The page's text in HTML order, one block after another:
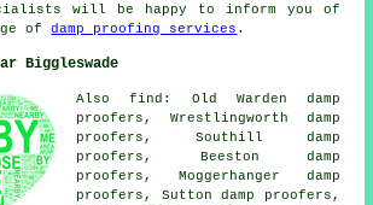
will be happy to inform you of
ofdamp proofing services .
Biggleswade
Also find: Old Warden damp
proofers, Wrestlingworth damp
proofers, Southill damp
proofers, Beeston damp
proofers, Moggerhanger damp
proofers, Sutton damp proofers,